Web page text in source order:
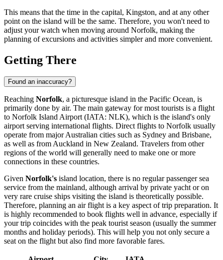
This means that the time in the capital, Kingston, and at any other
point on the island will be the same. Therefore, you won't need to
adjust your watch when moving around Norfolk, making the
planning of excursions and activities simpler and more convenient.
Getting There
Found an inaccuracy?
Reaching Norfolk, a picturesque island in the Pacific Ocean, is
primarily done by air. The main gateway for most tourists is a flight
to Norfolk Island Airport(IATA: NLK), which is the island's only
airport serving international flights. Direct flights to Norfolk usually
operate from major Australian cities such as Sydney and Brisbane,
as well as from Auckland in New Zealand. Travelers from other
regions of the world will generally need to make one or more
connections in these countries.
Given Norfolk's island location, there is no regular passenger sea
service from the mainland, although arrival by private yacht or on
very rare cruise ships visiting the island is theoretically possible.
Therefore, planning an air flight is a key aspect of trip preparation. It
is highly recommended to book flights well in advance, especially if
your trip coincides with the peak tourist season (usually the summer
months and holiday periods). This will help you not only secure a
seat on the flight but also find more favorable fares.